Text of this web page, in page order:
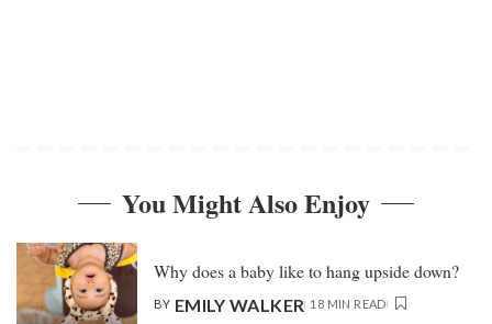
You Might Also Enjoy
Why does a baby like to hang upside down?
BY EMILY WALKER 18 MIN READ